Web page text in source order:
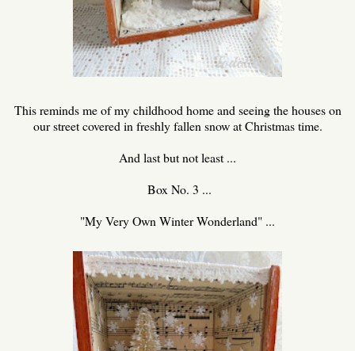
This reminds me of my childhood home and seeing the houses on
our street covered in freshly fallen snow at Christmas time.
And last but not least ...
Box No. 3 ...
"My Very Own Winter Wonderland" ...